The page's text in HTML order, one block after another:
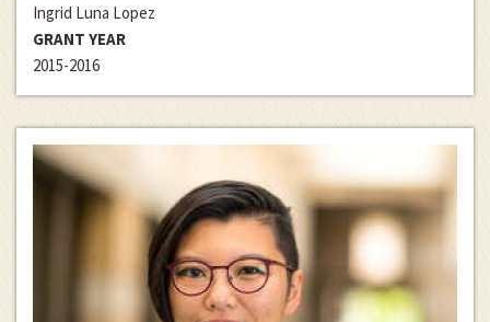
Ingrid Luna Lopez
GRANT YEAR
2015-2016